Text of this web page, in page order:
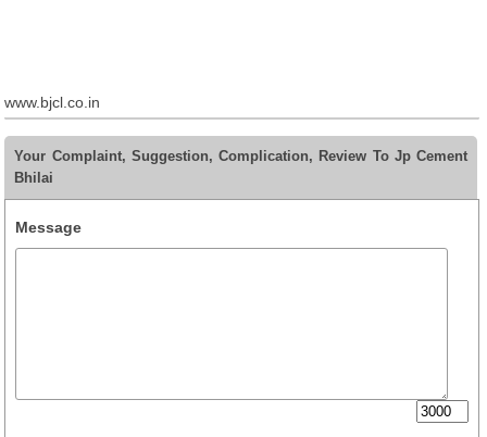
www.bjcl.co.in
Your Complaint, Suggestion, Complication, Review To Jp Cement
Bhilai
Message